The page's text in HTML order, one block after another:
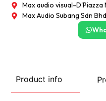
Max audio visual-D'Piazza
Max Audio Subang Sdn Bhd
Product info